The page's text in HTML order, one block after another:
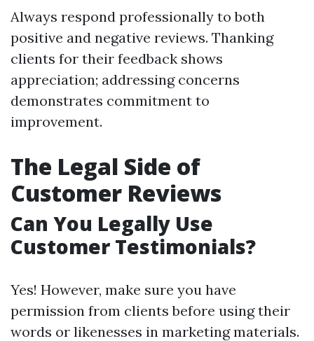
Always respond professionally to both
positive and negative reviews. Thanking
clients for their feedback shows
appreciation; addressing concerns
demonstrates commitment to
improvement.
The Legal Side of
Customer Reviews
Can You Legally Use
Customer Testimonials?
Yes! However, make sure you have
permission from clients before using their
words or likenesses in marketing materials.